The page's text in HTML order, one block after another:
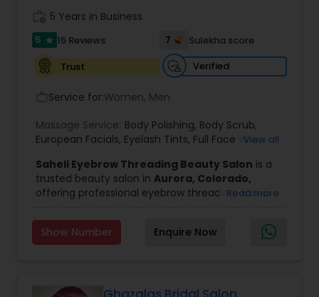
Waxing
5 Years in Business
5 star 15 Reviews 7
Sulekha score
Trust
Verified
Service for:Women, Men
Massage Service: Body Polishing, Body Scrub,
European Facials, Eyelash Tints, Full Face Wax,
for Hair ,Herbal & Organic Waxing & Facials,
Kitchen Facials ,Oxy Bleach,Peeling,Permanent
Waves,Scalp Oil Massage Service,Skin
Makeup , Diamond Oxygen Facial,
Herbal Facial, Whitening Facial
View all
Saheli Eyebrow Threading Beauty Salon is a
trusted beauty salon in Aurora, Colorado,
offering professional eyebrow threading, facial
relaxing, and welcoming environment. Our
experienced beauticians are dedicated to
smooth skin, or a rejuvenating facial, we provide
Read more
Show Number Enquire Now